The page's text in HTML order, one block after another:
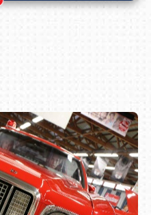
(800) 216-1876